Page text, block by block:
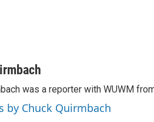
was a reporter with WUWM
by Chuck Quirmbach